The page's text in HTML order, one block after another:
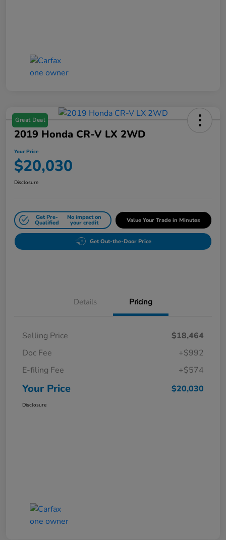
Great Deal
2019 Honda CR-V LX 2WD
Your Price
$20,030
Disclosure
Get Pre-
Qualified
No impact on
your credit Value Your Trade in Minutes
Get Out-the-Door Price
Details Pricing
Selling Price
$18,464
Doc Fee
+$992
E-filing Fee
+$574
Your Price $20,030
Disclosure